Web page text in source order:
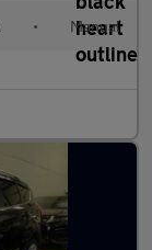
• Manual